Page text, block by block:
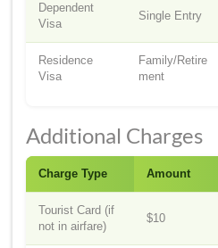
Dependent
Visa
Single Entry
Residence
Visa
Family/Retire
ment
Additional Charges
Charge Type Amount
Tourist Card (if
not in airfare)
$10